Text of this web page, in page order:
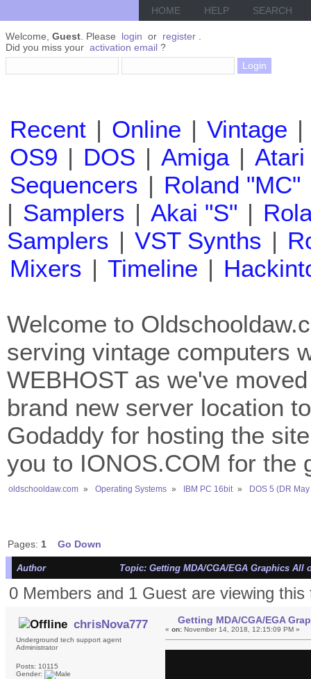
HOME HELP SEARCH
Welcome, Guest . Please login or register
Did you miss your activation email ?
Recent | Online | Vintage |
OS9 | DOS | Amiga | Atari
Sequencers | Roland "MC"
| Samplers | Akai "S" |
Samplers | VST Synths |
Mixers | Timeline |
Welcome to
serving vintage computers
WEBHOST as we've
brand new server location
Godaddy for hosting the
you to IONOS.COM for the
oldschooldaw.com » Operating Systems » IBM PC 16bit » DOS 5 (DR
Pages: 1 Go Down
Author Topic: Getting MDA/CGA/EGA Graphics All
0 Members and 1 Guest are viewing this
chrisNova777
Underground tech support agent
Administrator
Posts: 10115
Gender:
Getting MDA/CGA/EGA
«on: November 14, 2018, 12:15:09 PM »